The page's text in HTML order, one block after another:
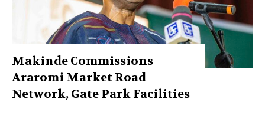
Makinde Commissions
Araromi Market Road
Network, Gate Park Facilities‎